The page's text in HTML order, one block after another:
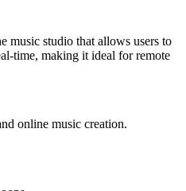
music studio that allows users to
time, making it ideal for remote
online music creation.